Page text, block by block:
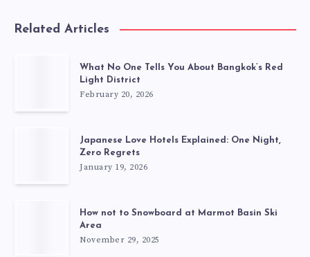
Related Articles
What No One Tells You About Bangkok’s Red
Light District
February 20, 2026
Japanese Love Hotels Explained: One Night,
Zero Regrets
January 19, 2026
How not to Snowboard at Marmot Basin Ski
Area
November 29, 2025